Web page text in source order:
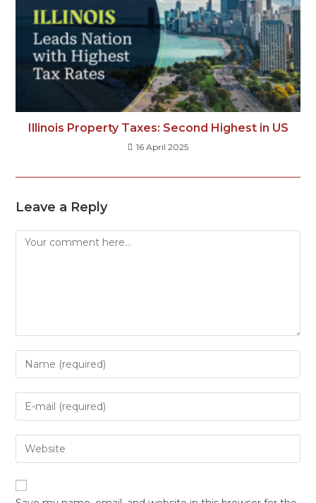
Illinois Property Taxes: Second Highest in US
16 April 2025
Leave a Reply